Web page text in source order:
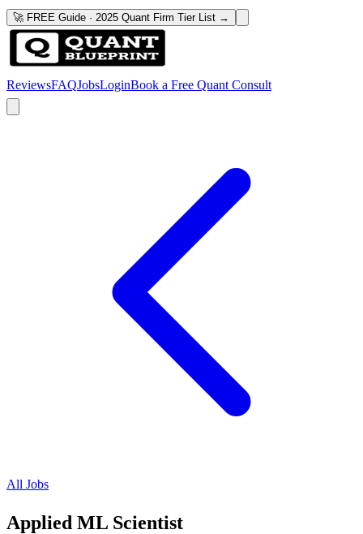
🚀 FREE Guide · 2025 Quant Firm Tier List →
ReviewsFAQJobsLoginBook a Free Quant Consult
All Jobs
Applied ML Scientist